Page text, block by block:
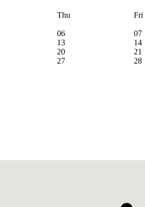
Thu Fri
06 07
13 14
20 21
27 28